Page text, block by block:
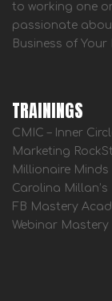
to working one
passionate
Business of
TRAININGS
CMIC – Inner
Marketing
Millionaire
Carolina
FB Mastery
Webinar Mastery